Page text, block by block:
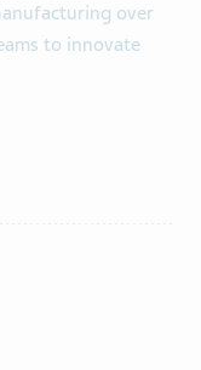
over
to innovate